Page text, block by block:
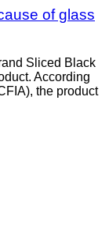
of glass
Sliced Black
According
the product